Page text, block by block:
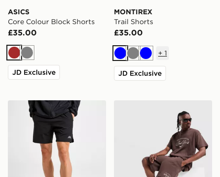
ASICS
Core Colour Block Shorts
£35.00
Brown
Grey
JD Exclusive
MONTIREX
Trail Shorts
£35.00
BlueGreyBlue
+ 1
JD Exclusive
Trailberg Essential 2.0 Shorts